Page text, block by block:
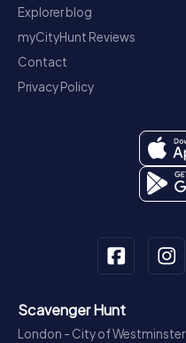
Explorer blog
myCityHunt Reviews
Contact
Privacy Policy
Scavenger Hunt
London - City of Westminster